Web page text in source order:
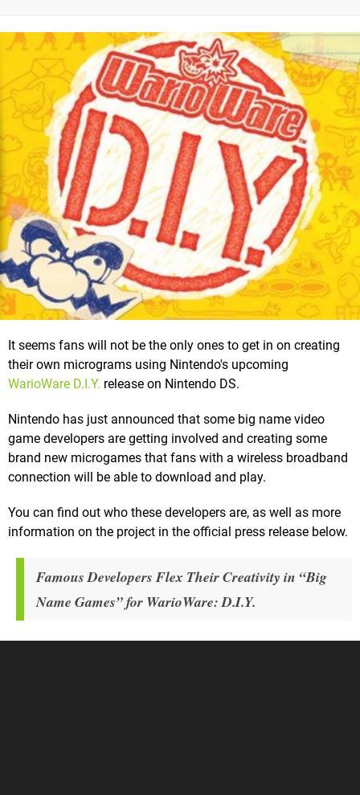
It seems fans will not be the only ones to get in on creating
their own micrograms using Nintendo's upcoming
WarioWare D.I.Y. release on Nintendo DS.
Nintendo has just announced that some big name video
game developers are getting involved and creating some
brand new microgames that fans with a wireless broadband
connection will be able to download and play.
You can find out who these developers are, as well as more
information on the project in the official press release below.
Famous Developers Flex Their Creativity in “Big
Name Games” for WarioWare: D.I.Y.